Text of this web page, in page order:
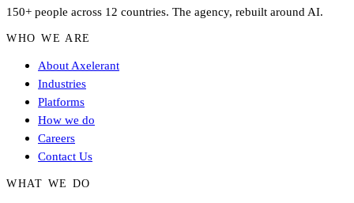
150+ people across 12 countries. The agency, rebuilt around AI.
WHO WE ARE
About Axelerant
Industries
Platforms
How we do
Careers
Contact Us
WHAT WE DO